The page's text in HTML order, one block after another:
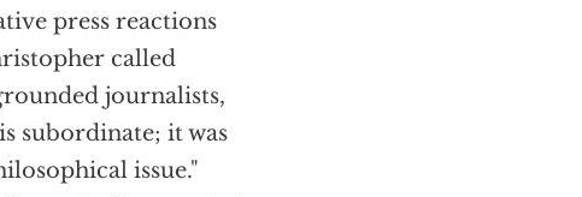
press reactions
called
journalists,
subordinate; it was
issue."